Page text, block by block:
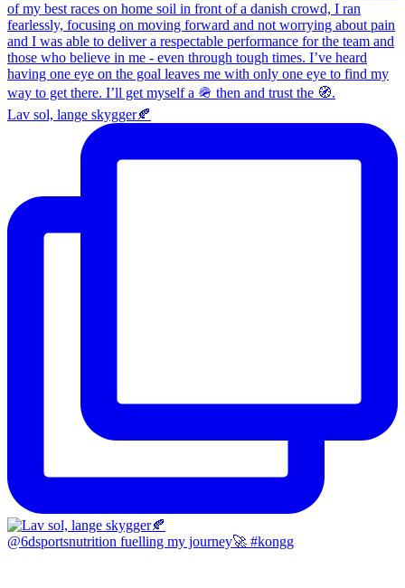
Lav sol, lange skygger🍂
@6dsportsnutrition fuelling my journey🚀 #kongg